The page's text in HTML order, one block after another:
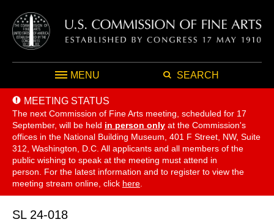
MENU SEARCH
MEETING STATUS
The next Commission of Fine Arts meeting, scheduled for 17
September, will be held in person only at the Commission's
offices in the National Building Museum, 401 F Street, NW, Suite
312, Washington, D.C. All applicants and all members of the
public wishing to speak at the meeting must attend in
person. For the latest information and to register to view the
meeting stream online, click here
SL 24-018